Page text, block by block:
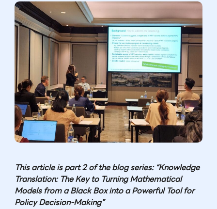
This article is part 2 of the blog series: “Knowledge
Translation: The Key to Turning Mathematical
Models from a Black Box into a Powerful Tool for
Policy Decision-Making”